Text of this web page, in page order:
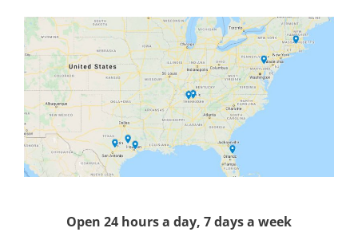
Open 24 hours a day, 7 days a week